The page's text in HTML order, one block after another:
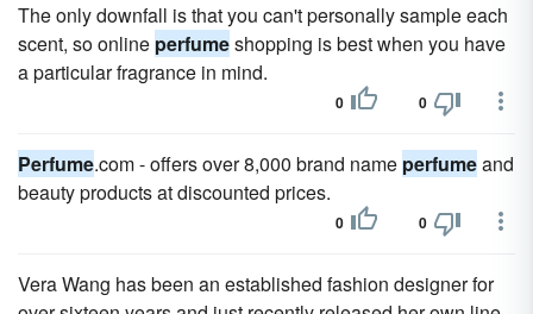
The only downfall is that you can't personally sample each
scent, so online perfumeshopping is best when you have
a particular fragrance in mind.
0 0
Perfume.com - offers over 8,000 brand name perfumeand
beauty products at discounted prices.
0 0
Vera Wang has been an established fashion designer for